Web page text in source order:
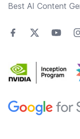
Best AI Content